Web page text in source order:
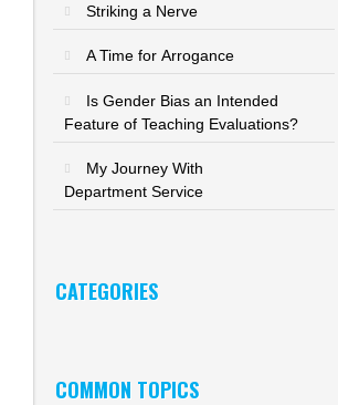
Striking a Nerve
A Time for Arrogance
Is Gender Bias an Intended
Feature of Teaching Evaluations?
My Journey With
Department Service
CATEGORIES
COMMON TOPICS